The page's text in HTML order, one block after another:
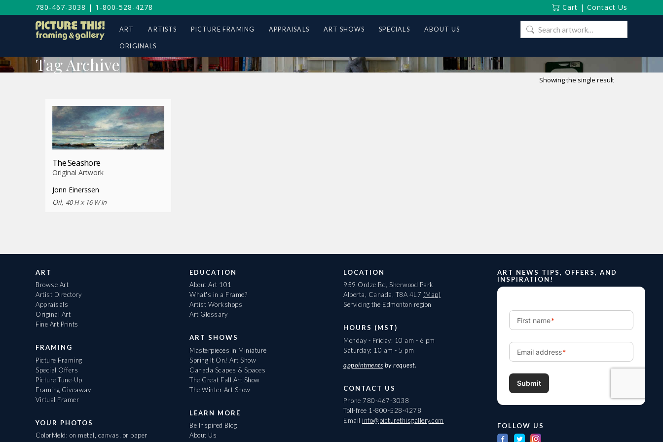
780-467-3038 | 1-800-528-4278 Cart | Contact Us
ART ARTISTS PICTURE FRAMING APPRAISALS ART SHOWS SPECIALS ABOUT US
ORIGINALS
Search
for:
Tag Archive
Showing the single result
The Seashore
Original Artwork
Jonn Einerssen
Oil, 40 H x 16 W in
ART
Browse Art
Artist Directory
Appraisals
Original Art
Fine Art Prints
FRAMING
Picture Framing
Special Offers
Picture Tune-Up
Framing Giveaway
Virtual Framer
YOUR PHOTOS
ColorMeld: on metal, canvas, or paper
EDUCATION
About Art 101
What's in a Frame?
Artist Workshops
Art Glossary
ART SHOWS
Masterpieces in Miniature
Spring It On! Art Show
Canada Scapes & Spaces
The Great Fall Art Show
The Winter Art Show
LEARN MORE
Be Inspired Blog
About Us
LOCATION
959 Ordze Rd, Sherwood Park
Alberta, Canada, T8A 4L7 (Map)
Servicing the Edmonton region
HOURS (MST)
Monday - Friday: 10 am - 6 pm
Saturday: 10 am - 5 pm
appointments by request.
CONTACT US
Phone 780-467-3038
Toll-free 1-800-528-4278
Email info@picturethisgallery.com
ART NEWS TIPS, OFFERS, AND
INSPIRATION!
FOLLOW US